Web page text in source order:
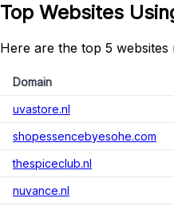
Top Websites
Here are the top 5
Domain
uvastore.nl
shopessencebyesohe.com
thespiceclub.nl
nuvance.nl